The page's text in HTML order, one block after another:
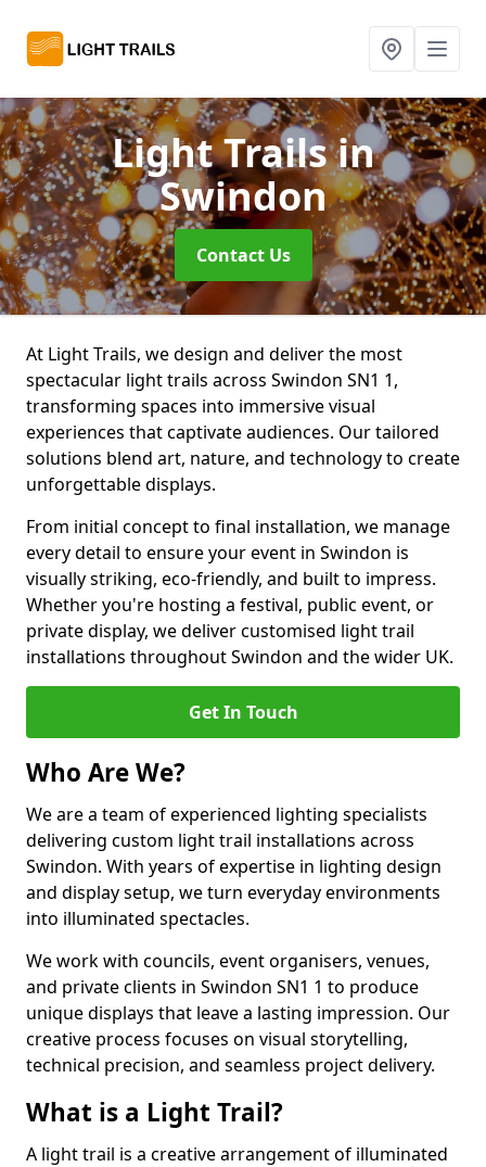
Light Trailsin
Swindon
Contact Us
At Light Trails, we design and deliver the most
spectacular light trails across Swindon SN1 1,
transforming spaces into immersive visual
experiences that captivate audiences. Our tailored
solutions blend art, nature, and technology to create
unforgettable displays.
From initial concept to final installation, we manage
every detail to ensure your event in Swindon is
visually striking, eco-friendly, and built to impress.
Whether you're hosting a festival, public event, or
private display, we deliver customised light trail
installations throughout Swindon and the wider UK.
Get In Touch
Who Are We?
We are a team of experienced lighting specialists
delivering custom light trail installations across
Swindon. With years of expertise in lighting design
and display setup, we turn everyday environments
into illuminated spectacles.
We work with councils, event organisers, venues,
and private clients in Swindon SN1 1 to produce
unique displays that leave a lasting impression. Our
creative process focuses on visual storytelling,
technical precision, and seamless project delivery.
What is a Light Trail?
A light trail is a creative arrangement of illuminated